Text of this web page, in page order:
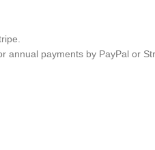
annual payments by PayPal or